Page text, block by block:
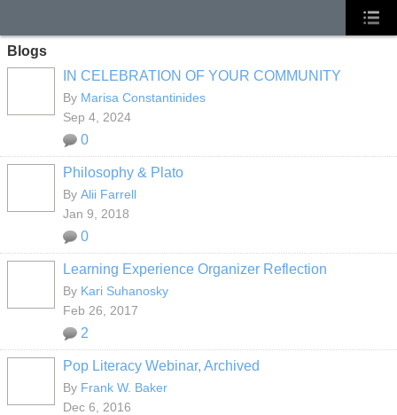
Blogs
IN CELEBRATION OF YOUR COMMUNITY
By Marisa Constantinides
Sep 4, 2024
0
Philosophy & Plato
By Alii Farrell
Jan 9, 2018
0
Learning Experience Organizer Reflection
By Kari Suhanosky
Feb 26, 2017
2
Pop Literacy Webinar, Archived
By Frank W. Baker
Dec 6, 2016